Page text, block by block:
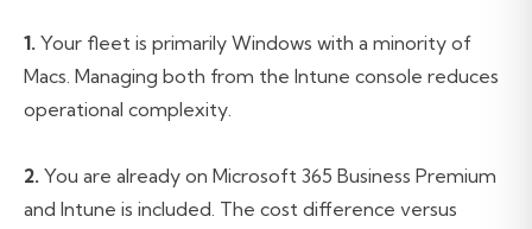
1. Your fleet is primarily Windows with a minority of
Macs. Managing both from the Intune console reduces
operational complexity.
2. You are already on Microsoft 365 Business Premium
and Intune is included. The cost difference versus